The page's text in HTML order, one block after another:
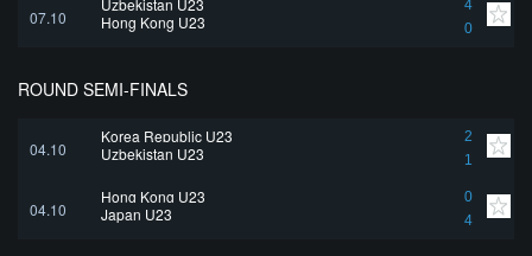
07.10
Uzbekistan U23
4
0
Hong Kong U23
ROUND SEMI-FINALS
04.10
Korea Republic U23
2
1
Uzbekistan U23
04.10
Hong Kong U23
0
4
Japan U23